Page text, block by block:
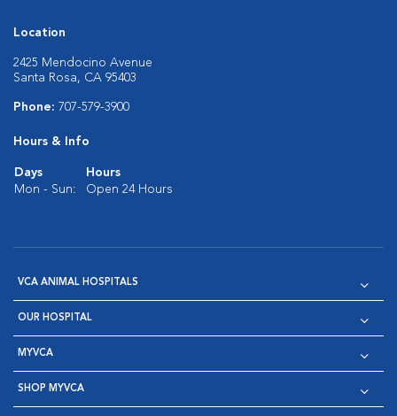
Location
2425 Mendocino Avenue
Santa Rosa, CA 95403
Phone: 707-579-3900
Hours & Info
Days
Hours
Mon - Sun:
Open 24 Hours
VCA ANIMAL HOSPITALS
OUR HOSPITAL
MYVCA
SHOP MYVCA